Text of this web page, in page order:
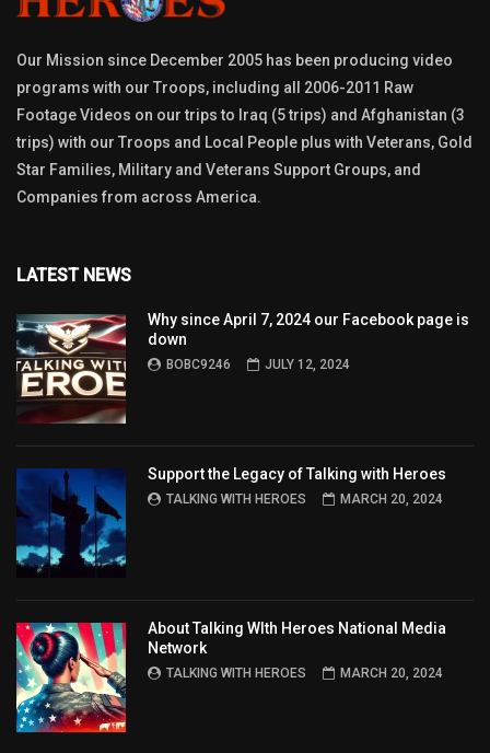
Our Mission since December 2005 has been producing video
programs with our Troops, including all 2006-2011 Raw
Footage Videos on our trips to Iraq (5 trips) and Afghanistan (3
trips) with our Troops and Local People plus with Veterans, Gold
Star Families, Military and Veterans Support Groups, and
Companies from across America.
LATEST NEWS
Why since April 7, 2024 our Facebook page is
down
BOBC9246 JULY 12, 2024
Support the Legacy of Talking with Heroes
TALKING WITH HEROES MARCH 20, 2024
About Talking WIth Heroes National Media
Network
TALKING WITH HEROES MARCH 20, 2024